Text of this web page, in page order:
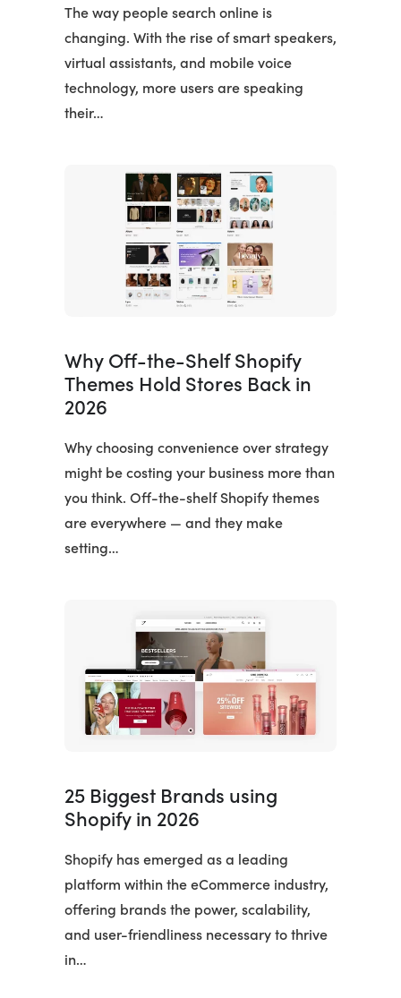
The way people search online is
changing. With the rise of smart speakers,
virtual assistants, and mobile voice
technology, more users are speaking
their…
Why Off-the-Shelf Shopify
Themes Hold Stores Back in
2026
Why choosing convenience over strategy
might be costing your business more than
you think. Off-the-shelf Shopify themes
are everywhere — and they make
setting…
25 Biggest Brands using
Shopify in 2026
Shopify has emerged as a leading
platform within the eCommerce industry,
offering brands the power, scalability,
and user-friendliness necessary to thrive
in…